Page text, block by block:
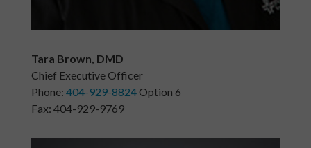
Tara Brown, DMD
Chief Executive Officer
Phone: 404-929-8824Option 6
Fax: 404-929-9769